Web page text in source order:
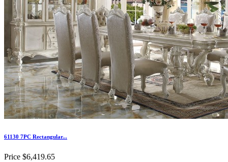
61130 7PC Rectangular...
Price $6,419.65